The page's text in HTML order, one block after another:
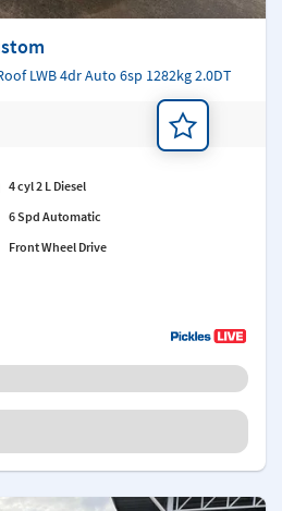
LWB 4dr Auto 6sp 1282kg 2.0DT
4 cyl 2 L Diesel
6 Spd Automatic
Front Wheel Drive